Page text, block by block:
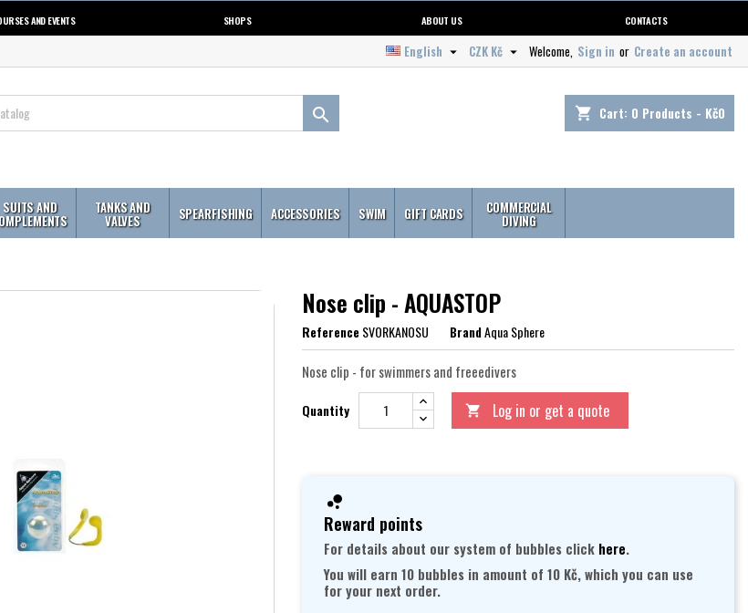
AND EVENTS SHOPS ABOUT US CONTACTS
Welcome, Sign in or Create an account
CZK Kč 
English 
shopping_cart Cart: 0 Products - Kč0

SUITS AND TANKS AND
VALVES SPEARFISHING ACCESSORIES SWIM GIFT CARDS COMMERCIAL
DIVING
Nose clip - AQUASTOP
ReferenceSVORKANOSU BrandAqua Sphere
Nose clip - for swimmers and freeedivers
Quantity  Log in or get a quote
Reward points
For details about our system of bubbles click here.
You will earn 10 bubbles in amount of 10 Kč, which you can use
for your next order.